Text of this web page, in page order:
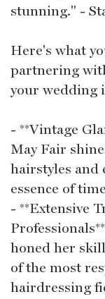
stunning." -
Here's what
partnering
your wedding
- **Vintage
May Fair
hairstyles and
essence of
- **Extensive
honed her
of the most
hairdressing